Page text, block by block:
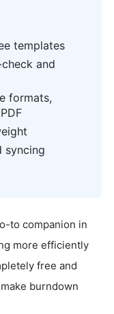
templates
and
formats,
syncing
to companion in
more efficiently
free and
burndown